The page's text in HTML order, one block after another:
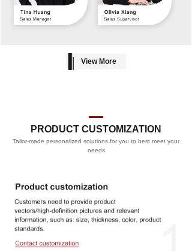
View More
PRODUCT CUSTOMIZATION
PROCESS
Tailor-made personalized solutions for you to best meet your
needs